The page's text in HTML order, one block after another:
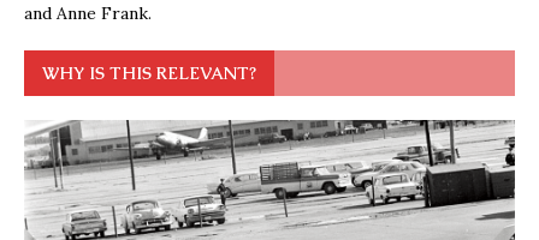
and Anne Frank.
WHY IS THIS RELEVANT?